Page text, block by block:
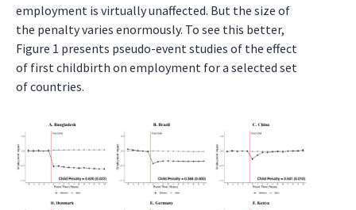
employment is virtually unaffected. But the size of
the penalty varies enormously. To see this better,
Figure 1 presents pseudo-event studies of the effect
of first childbirth on employment for a selected set
of countries.